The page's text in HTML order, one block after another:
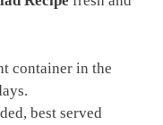
container in the
best served